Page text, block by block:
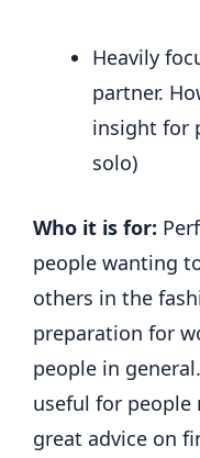
Heavily
partner.
insight for
solo)
Who it is for:
people wanting
others in the
preparation for
people in
useful for
great advice on